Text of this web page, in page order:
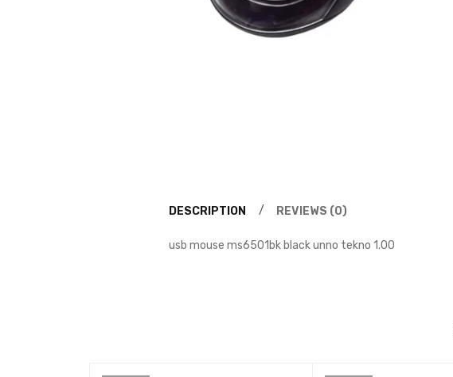
DESCRIPTION REVIEWS (0)
usb mouse ms6501bk black unno tekno 1.00